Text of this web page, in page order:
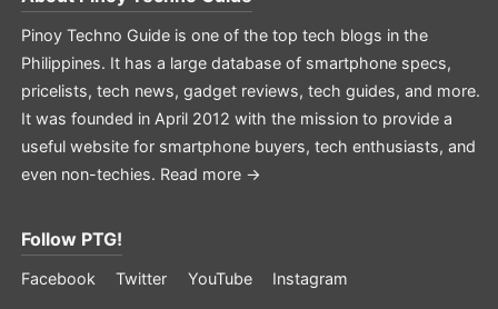
Pinoy Techno Guide is one of the top tech blogs in the
Philippines. It has a large database of smartphone specs,
pricelists, tech news, gadget reviews, tech guides, and more.
It was founded in April 2012 with the mission to provide a
useful website for smartphone buyers, tech enthusiasts, and
even non-techies. Read more →
Follow PTG!
Facebook Twitter YouTube Instagram